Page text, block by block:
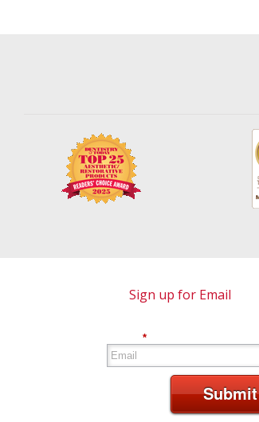
Sign up for Email
*
Submit